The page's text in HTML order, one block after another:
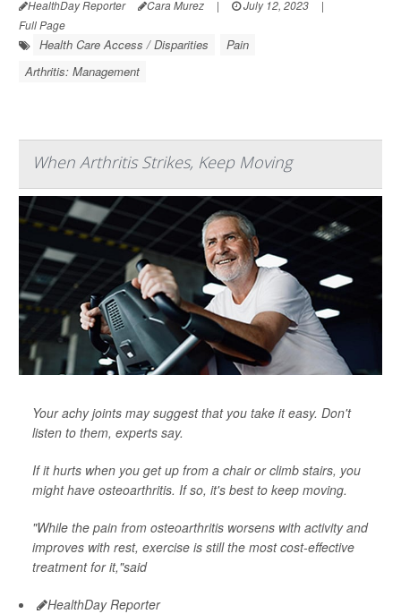
HealthDay Reporter Cara Murez | July 12, 2023
|
Full Page
Health Care Access / Disparities
Pain
Arthritis: Management
When Arthritis Strikes, Keep Moving
Your achy joints may suggest that you take it easy. Don't
listen to them, experts say.
If it hurts when you get up from a chair or climb stairs, you
might have osteoarthritis. If so, it's best to keep moving.
"While the pain from osteoarthritis worsens with activity and
improves with rest, exercise is still the most cost-effective
treatment for it,"said
HealthDay Reporter